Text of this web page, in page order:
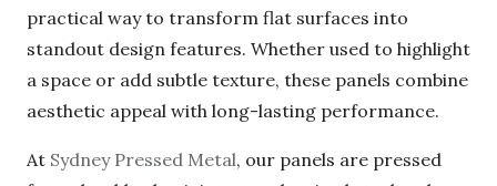
practical way to transform flat surfaces into
standout design features. Whether used to
highlight a space or add subtle texture, these
panels combine aesthetic appeal with long-lasting